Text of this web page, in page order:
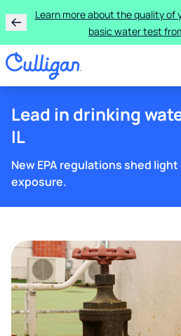
Learn more about the quality of
basic water test
Lead in drinking
IL
New EPA regulations shed
exposure.